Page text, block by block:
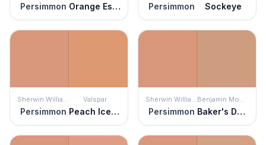
Persimmon Orange Essential Persimmon Sockeye
Persimmon
Valspar
Peach Ice Cream Persimmon Baker's Dozen